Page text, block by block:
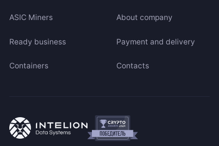
ASIC Miners
Ready business
Containers
About company
Payment and delivery
Contacts